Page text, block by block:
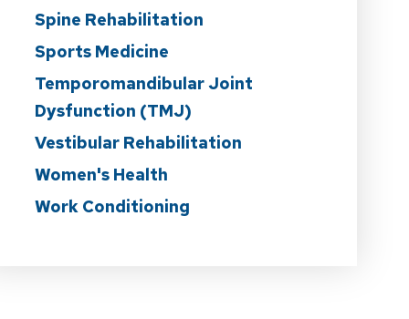
Spine Rehabilitation
Sports Medicine
Temporomandibular Joint
Dysfunction (TMJ)
Vestibular Rehabilitation
Women's Health
Work Conditioning